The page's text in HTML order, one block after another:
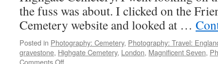
the fuss was about. I clicked on the
Cemetery website and looked at …
Posted in Photography: Cemetery, Photography: Travel:
gravestone, Highgate Cemetery, London, Magnificent Seven,
Comments Offon